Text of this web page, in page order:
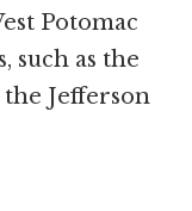
Potomac
such as the
Jefferson